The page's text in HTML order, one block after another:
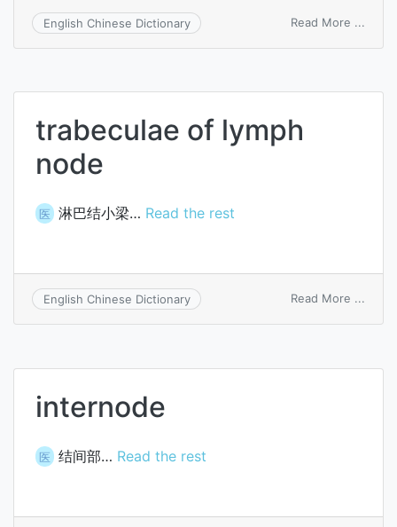
English Chinese Dictionary Read More ...
trabeculae of lymph
node
医 淋巴结小梁… Read the rest
English Chinese Dictionary Read More ...
node
internode
医 结间部… Read the rest